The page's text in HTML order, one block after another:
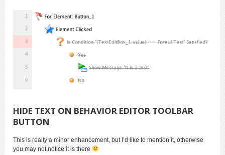
HIDE TEXT ON BEHAVIOR EDITOR TOOLBAR
BUTTON
This is really a minor enhancement, but I’d like to mention it, otherwise
you may not notice it is there